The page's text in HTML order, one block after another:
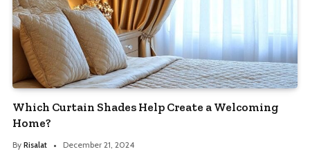
Which Curtain Shades Help Create a Welcoming
Home?
By Risalat December 21, 2024